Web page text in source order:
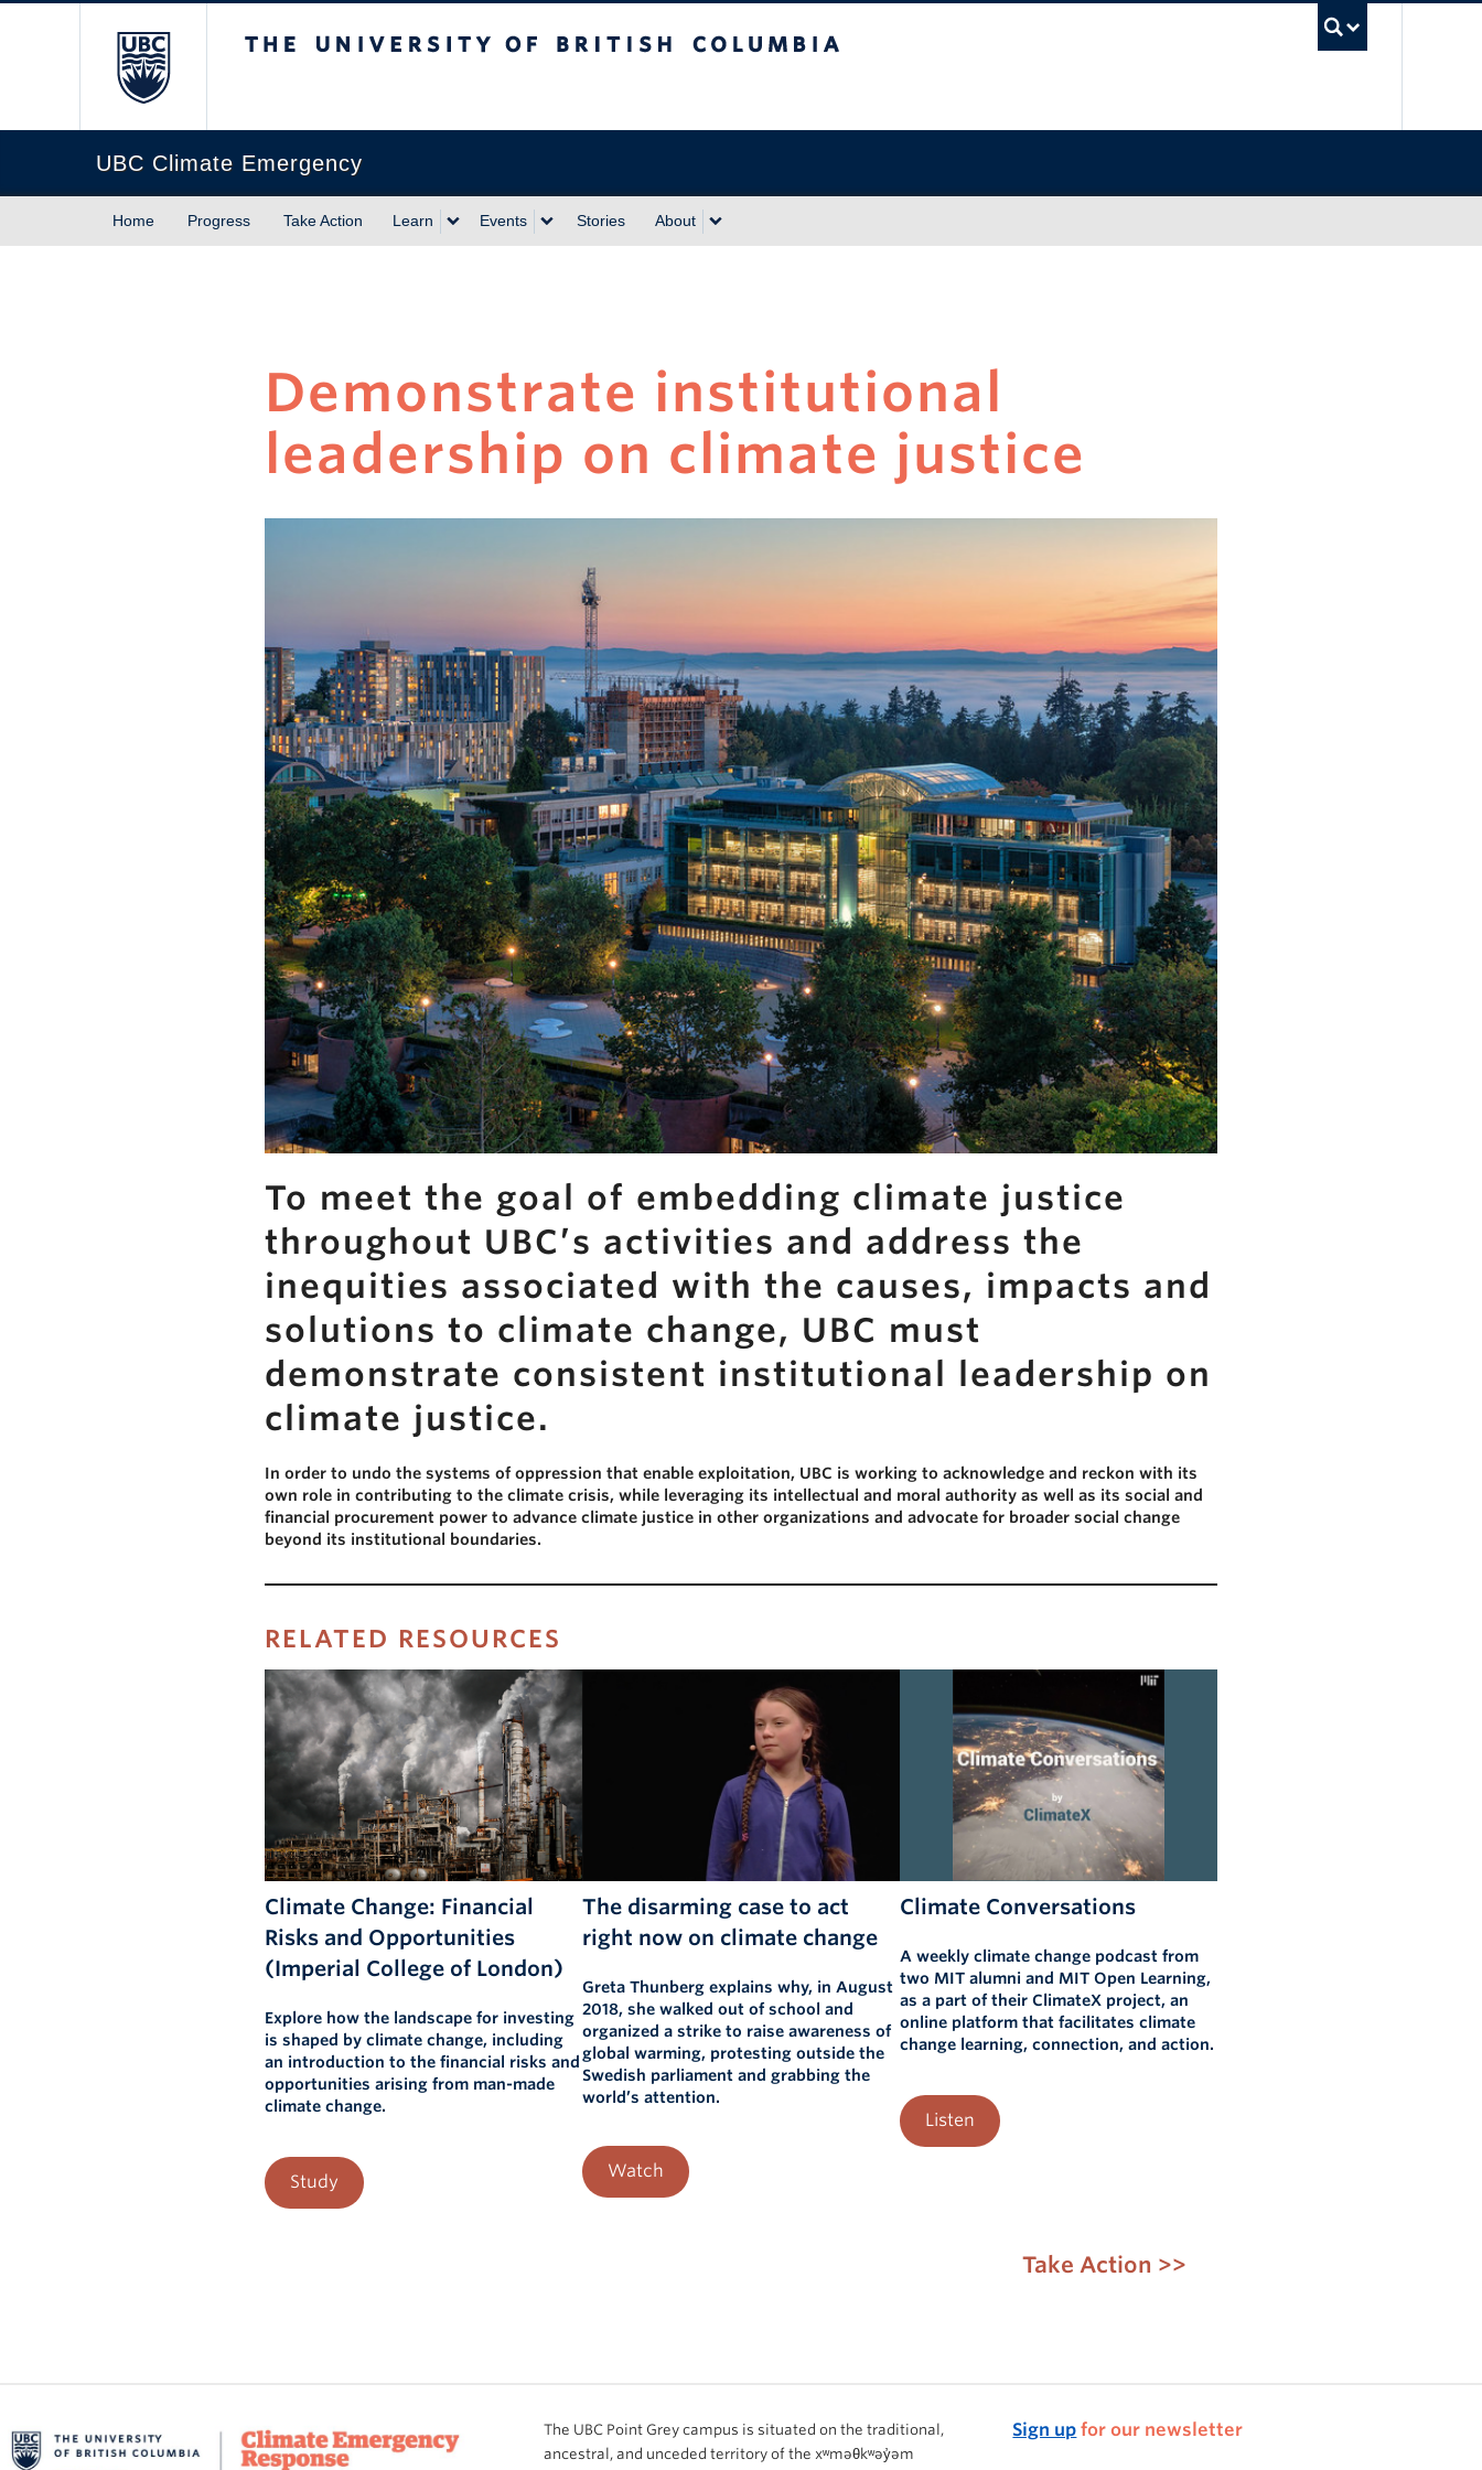
UBC Climate Emergency
Home Progress Take Action Learn Events Stories About
Demonstrate institutional
leadership on climate justice
To meet the goal of embedding climate justice
throughout UBC’s activities and address the
inequities associated with the causes, impacts and
solutions to climate change, UBC must
demonstrate consistent institutional leadership on
climate justice.
In order to undo the systems of oppression that enable exploitation, UBC is working to acknowledge and reckon with its
own role in contributing to the climate crisis, while leveraging its intellectual and moral authority as well as its social and
financial procurement power to advance climate justice in other organizations and advocate for broader social change
beyond its institutional boundaries.
RELATED RESOURCES
Climate Change: Financial
Risks and Opportunities
(Imperial College of London)
Explore how the landscape for investing
is shaped by climate change, including
an introduction to the financial risks and
opportunities arising from man-made
climate change.
Study
The disarming case to act
right now on climate change
Greta Thunberg explains why, in August
2018, she walked out of school and
organized a strike to raise awareness of
global warming, protesting outside the
Swedish parliament and grabbing the
world’s attention.
Watch
Climate Conversations
A weekly climate change podcast from
two MIT alumni and MIT Open Learning,
as a part of their ClimateX project, an
online platform that facilitates climate
change learning, connection, and action.
Listen
Take Action >>
The UBC Point Grey campus is situated on the traditional,
ancestral, and unceded territory of the xʷməθkʷəy̓əm
Sign up for our newsletter